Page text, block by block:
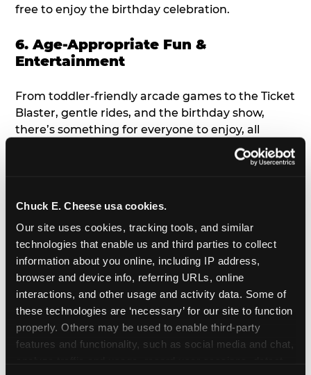
Chuck E. Cheese usa cookies.
Our site uses cookies, tracking tools, and similar
technologies that enable us and third parties to collect
information about you online, including IP address,
browser and device info, referring URLs, online
interactions, and other usage and activity data. Some of
these technologies are ‘necessary’ for our site to function
properly. Others may be used to enable third-party
features and functionality, such as social media and chat,
free to enjoy the birthday celebration.
6. Age-Appropriate Fun &
Entertainment
From toddler-friendly arcade games to the Ticket
Blaster, gentle rides, and the birthday show,
there’s something for everyone to enjoy, all
tailored to young children’s needs and abilities.
has a height
7. Appearances from Chuck E.
A special appearance from Chuck E. himself adds
extra excitement to your toddler's birthday party!
Watch as the kids' faces light up when they meet
Chuck E. or enjoy a fun dance party!
8. Delicious Pizza & Cake